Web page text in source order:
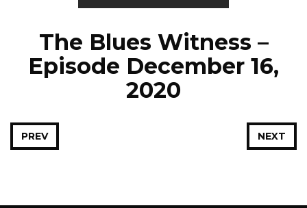
The Blues Witness –
Episode December 16,
2020
NEXT
PREV